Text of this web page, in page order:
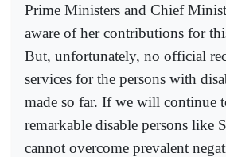
Prime Ministers and Chief
aware of her contributions for
But, unfortunately, no official
services for the persons with
made so far. If we will continue
remarkable disable persons like
cannot overcome prevalent